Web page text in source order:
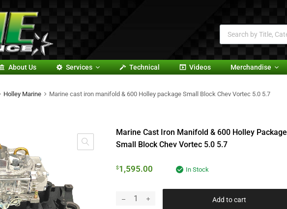
About Us Services Technical Videos Merchandise
Holley Marine Marine cast iron manifold & 600 Holley package Small Block Chev Vortec 5.0 5.7
Marine Cast Iron Manifold & 600 Holley Package
Small Block Chev Vortec 5.0 5.7
$1,595.00 In Stock
Add to cart